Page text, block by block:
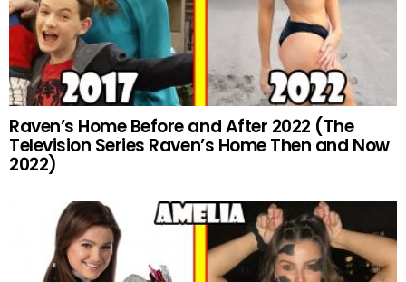
Raven’s Home Before and After 2022 (The
Television Series Raven’s Home Then and Now
2022)